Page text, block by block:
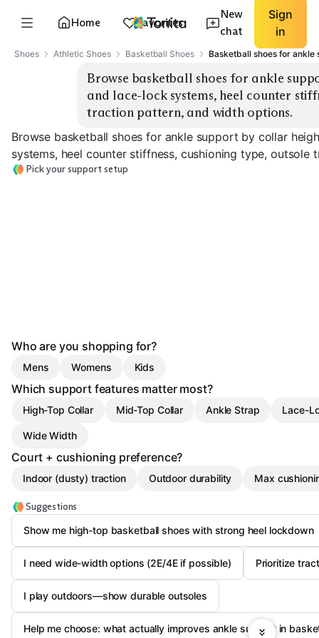
Home Favorites
New
chat
Sign
in
Shoes Athletic Shoes Basketball Shoes Basketball shoes for ankle
Browse basketball shoes for ankle
and lace-lock systems, heel counter
traction pattern, and width options.
Browse basketball shoes for ankle support by collar
systems, heel counter stiffness, cushioning type,
Pick your support setup
Who are you shopping for?
Mens Womens Kids
Which support features matter most?
High-Top Collar Mid-Top Collar Ankle Strap Lace-
Wide Width
Court + cushioning preference?
Indoor (dusty) traction Outdoor durability Max
Suggestions
Show me high-top basketball shoes with strong heel lockdown
I need wide-width options (2E/4E if possible) Prioritize
I play outdoors—show durable outsoles
Help me choose: what actually improves ankle support in